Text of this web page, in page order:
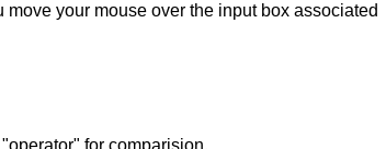
your mouse over the input box associated
for comparision.